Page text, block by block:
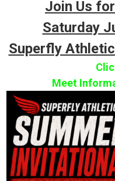
Join Us
Saturday
Superfly
Meet